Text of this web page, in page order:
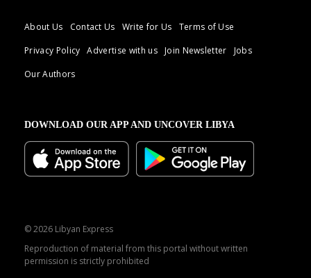
About Us Contact Us Write for Us
Terms of Use
Privacy Policy
Advertise with us Join Newsletter
Jobs
Our Authors
DOWNLOAD OUR APP AND UNCOVER LIBYA
© 2026 Libyan Express
Reproduction of material from this portal without written
permission is strictly prohibited